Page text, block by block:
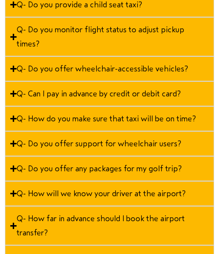
Q- Do you provide a child seat taxi?
Q- Do you monitor flight status to adjust pickup
times?
Q- Do you offer wheelchair-accessible vehicles?
Q- Can I pay in advance by credit or debit card?
Q- How do you make sure that taxi will be on time?
Q- Do you offer support for wheelchair users?
Q- Do you offer any packages for my golf trip?
Q- How will we know your driver at the airport?
Q- How far in advance should I book the airport
transfer?